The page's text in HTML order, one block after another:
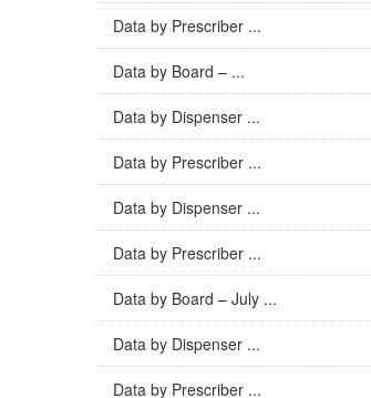
Data by Prescriber ...
Data by Board – ...
Data by Dispenser ...
Data by Prescriber ...
Data by Dispenser ...
Data by Prescriber ...
Data by Board – July ...
Data by Dispenser ...
Data by Prescriber ...